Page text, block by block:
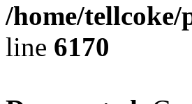
/home/
line 6170